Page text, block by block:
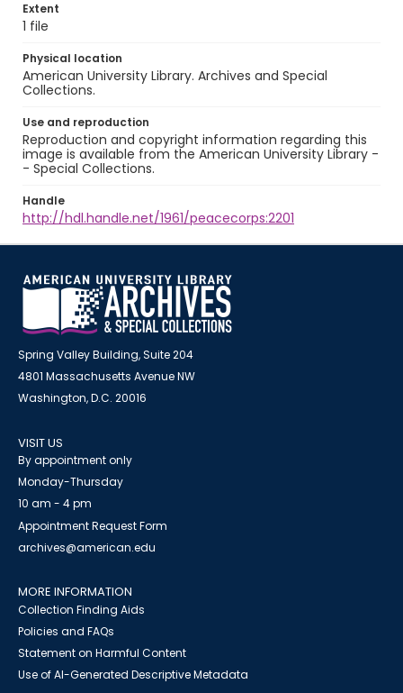
Extent
1 file
Physical location
American University Library. Archives and Special
Collections.
Use and reproduction
Reproduction and copyright information regarding this
image is available from the American University Library -
- Special Collections.
Handle
http://hdl.handle.net/1961/peacecorps:2201
Spring Valley Building, Suite 204
4801 Massachusetts Avenue NW
Washington, D.C. 20016
VISIT US
By appointment only
Monday-Thursday
10 am - 4 pm
Appointment Request Form
archives@american.edu
MORE INFORMATION
Collection Finding Aids
Policies and FAQs
Statement on Harmful Content
Use of AI-Generated Descriptive Metadata